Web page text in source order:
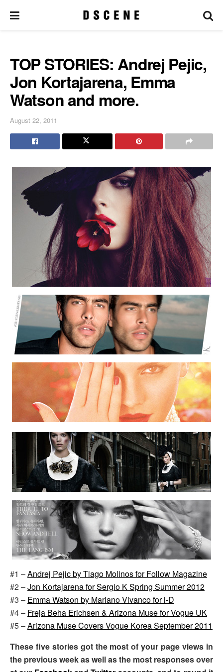
TOP STORIES: Andrej Pejic,
Jon Kortajarena, Emma
Watson and more.
August 22, 2011
#1 –Andrej Pejic by Tiago Molinos for Follow Magazine
#2 –Jon Kortajarena for Sergio K Spring Summer 2012
#3 – Emma Watson by Mariano Vivanco for i-D
#4 – Freja Beha Erichsen & Arizona Muse for Vogue UK
#5 –Arizona Muse Covers Vogue Korea September 2011
These five stories got the most of your page views in
the previous week as well as the most responses over